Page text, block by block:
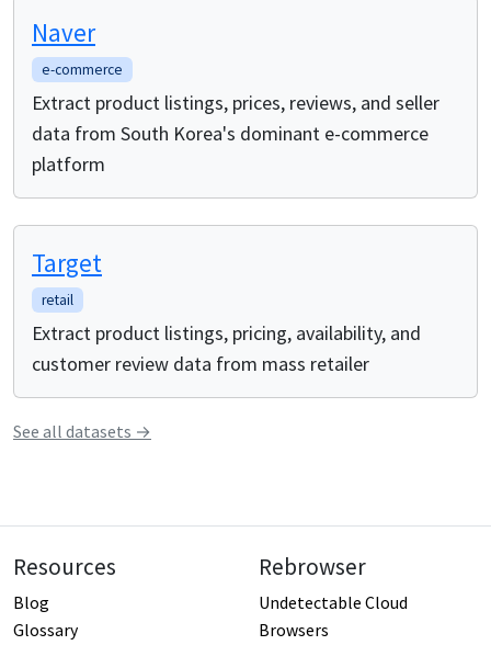
Naver
e-commerce
Extract product listings, prices, reviews, and seller
data from South Korea's dominant e-commerce
platform
Target
retail
Extract product listings, pricing, availability, and
customer review data from mass retailer
See all datasets →
Resources
Blog
Glossary
Rebrowser
Undetectable Cloud
Browsers